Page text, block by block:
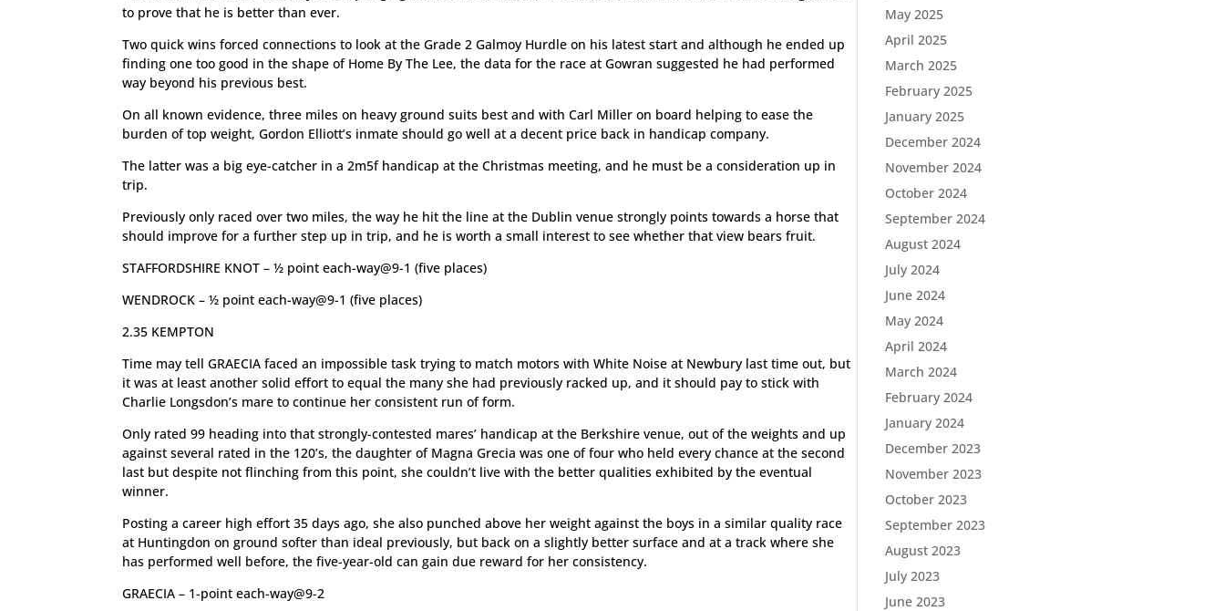
to prove that he is better than ever.
Two quick wins forced connections to look at the Grade 2 Galmoy Hurdle on his latest start and although he ended up
finding one too good in the shape of Home By The Lee, the data for the race at Gowran suggested he had performed
way beyond his previous best.
On all known evidence, three miles on heavy ground suits best and with Carl Miller on board helping to ease the
burden of top weight, Gordon Elliott’s inmate should go well at a decent price back in handicap company.
The latter was a big eye-catcher in a 2m5f handicap at the Christmas meeting, and he must be a consideration up in
trip.
Previously only raced over two miles, the way he hit the line at the Dublin venue strongly points towards a horse that
should improve for a further step up in trip, and he is worth a small interest to see whether that view bears fruit.
STAFFORDSHIRE KNOT – ½ point each-way@9-1 (five places)
WENDROCK – ½ point each-way@9-1 (five places)
2.35 KEMPTON
Time may tell GRAECIA faced an impossible task trying to match motors with White Noise at Newbury last time out, but
it was at least another solid effort to equal the many she had previously racked up, and it should pay to stick with
Charlie Longsdon’s mare to continue her consistent run of form.
Only rated 99 heading into that strongly-contested mares’ handicap at the Berkshire venue, out of the weights and up
against several rated in the 120’s, the daughter of Magna Grecia was one of four who held every chance at the second
last but despite not flinching from this point, she couldn’t live with the better qualities exhibited by the eventual
winner.
Posting a career high effort 35 days ago, she also punched above her weight against the boys in a similar quality race
at Huntingdon on ground softer than ideal previously, but back on a slightly better surface and at a track where she
has performed well before, the five-year-old can gain due reward for her consistency.
GRAECIA – 1-point each-way@9-2
May 2025
April 2025
March 2025
February 2025
January 2025
December 2024
November 2024
October 2024
September 2024
August 2024
July 2024
June 2024
May 2024
April 2024
March 2024
February 2024
January 2024
December 2023
November 2023
October 2023
September 2023
August 2023
July 2023
June 2023